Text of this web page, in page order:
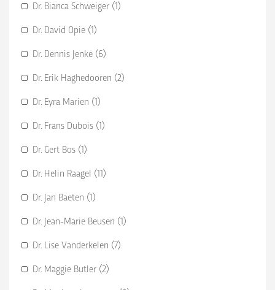
Dr. Bianca Schweiger (1)
Dr. David Opie (1)
Dr. Dennis Jenke (6)
Dr. Erik Haghedooren (2)
Dr. Eyra Marien (1)
Dr. Frans Dubois (1)
Dr. Gert Bos (1)
Dr. Helin Raagel (11)
Dr. Jan Baeten (1)
Dr. Jean-Marie Beusen (1)
Dr. Lise Vanderkelen (7)
Dr. Maggie Butler (2)